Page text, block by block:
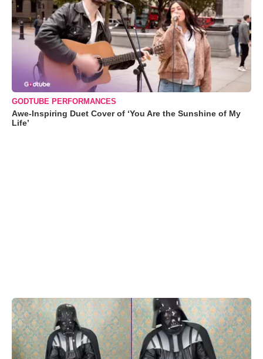
GODTUBE PERFORMANCES
Awe-Inspiring Duet Cover of ‘You Are the Sunshine of My
Life’